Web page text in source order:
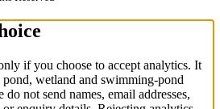
if you choose to accept analytics. It
pond, wetland and swimming-pond
do not send names, email addresses,